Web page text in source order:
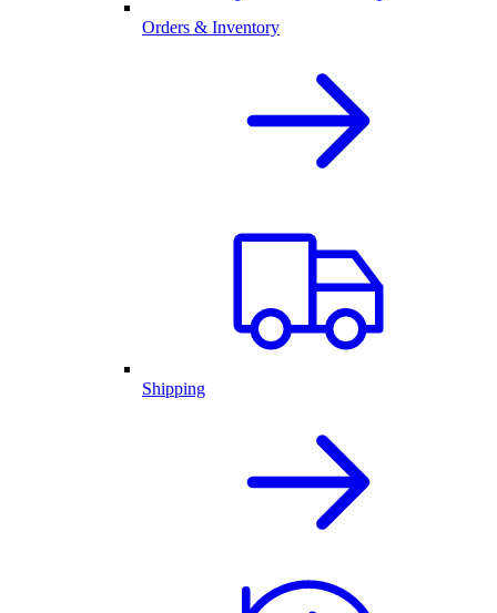
Orders & Inventory
Shipping